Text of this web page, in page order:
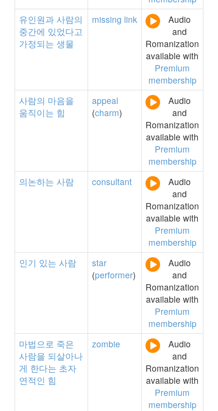
유인원과 사람의
중간에 있었다고
가정되는 생물
missing link
Audio
and
Romanization
available with
Premium
membership
사람의 마음을
움직이는 힘
appeal
(charm)
Audio
and
Romanization
available with
Premium
membership
의논하는 사람 consultant
Audio
and
Romanization
available with
Premium
membership
인기 있는 사람
star
(performer)
Audio
and
Romanization
available with
Premium
membership
마법으로 죽은
사람을 되살아나
게 한다는 초자
연적인 힘
zombie
Audio
and
Romanization
available with
Premium
membership